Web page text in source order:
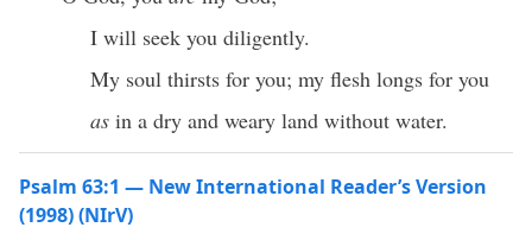
I will seek you diligently.
My soul thirsts for you; my flesh longs for you
as in a dry and weary land without water.
Psalm 63:1 — New International Reader’s Version
(1998) (NIrV)